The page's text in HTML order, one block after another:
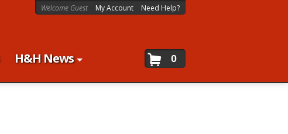
H&H News
Welcome Guest My Account Need Help?
0